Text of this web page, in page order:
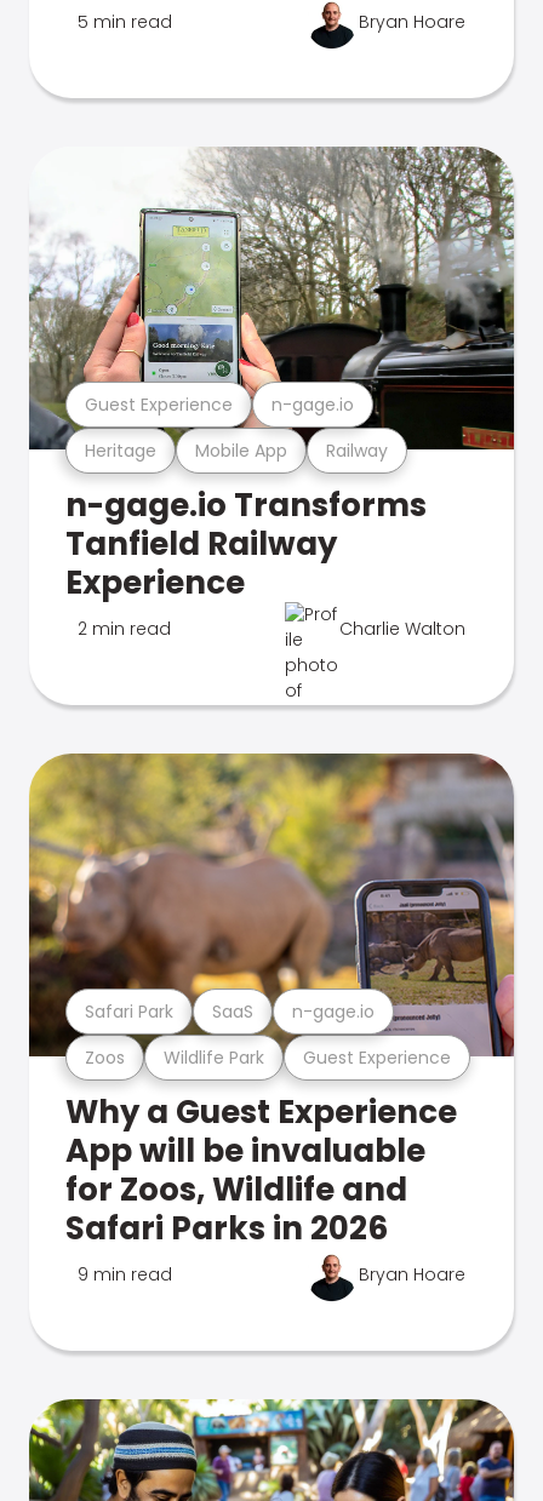
5 min read Bryan Hoare
Heritage Mobile App Railway
Guest Experience n-gage.io
n-gage.io Transforms
Tanfield Railway
Experience
2 min read Charlie Walton
Zoos Wildlife Park Guest Experience
Safari Park SaaS n-gage.io
Why a Guest Experience
App will be invaluable
for Zoos, Wildlife and
Safari Parks in 2026
9 min read Bryan Hoare